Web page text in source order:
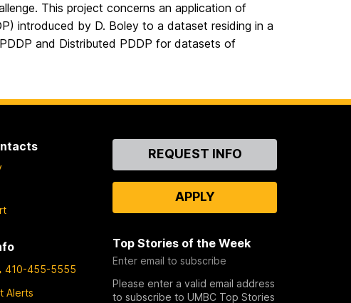
This project concerns an application of
introduced by D. Boley to a dataset residing in a
and Distributed PDDP for datasets of
410-455-5555
Alerts
ContactREQUEST INFO
APPLY
Top Stories of the Week
Enter email to subscribe
Please enter a valid email address
to subscribe to UMBC Top Stories